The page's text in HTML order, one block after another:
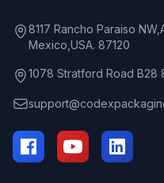
8117 Rancho Paraiso
Mexico,USA. 87120
1078 Stratford Road B28